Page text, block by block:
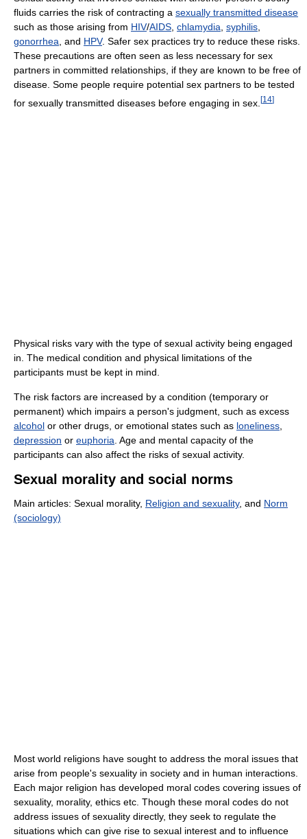
fluids carries the risk of contracting a sexually transmitted disease
such as those arising from HIV/AIDS chlamydia syphilis
gonorrhea , and HPV. Safer sex practices try to reduce these risks.
These precautions are often seen as less necessary for sex
partners in committed relationships, if they are known to be free of
disease. Some people require potential sex partners to be tested
for sexually transmitted diseases before engaging in sex. [14]
Physical risks vary with the type of sexual activity being engaged
in. The medical condition and physical limitations of the
participants must be kept in mind.
The risk factors are increased by a condition (temporary or
permanent) which impairs a person's judgment, such as excess
alcohol or other drugs, or emotional states such as loneliness
depression or euphoria . Age and mental capacity of the
participants can also affect the risks of sexual activity.
Sexual morality and social norms
Main articles: Sexual morality, Religion and sexuality, and Norm
(sociology)
Most world religions have sought to address the moral issues that
arise from people's sexuality in society and in human interactions.
Each major religion has developed moral codes covering issues of
sexuality, morality, ethics etc. Though these moral codes do not
address issues of sexuality directly, they seek to regulate the
situations which can give rise to sexual interest and to influence